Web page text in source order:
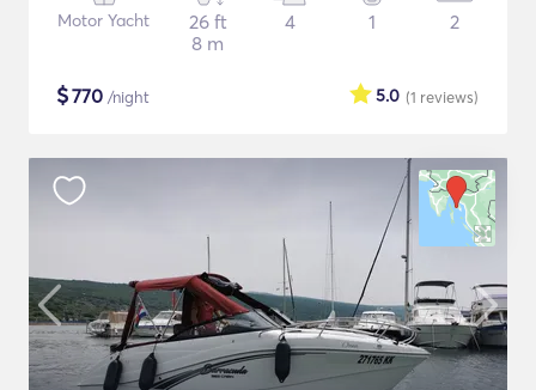
Motor Yacht
26 ft
8 m
4 1 2
$770 /night (1 reviews)
5.0